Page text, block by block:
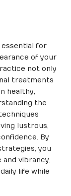
essential for
of your
not only
treatments
healthy,
the
lustrous,
By
you
and vibrancy,
life while